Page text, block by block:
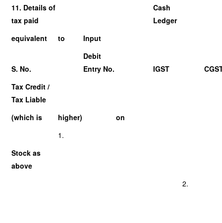
11. Details of
tax paid
Cash
Ledger
equivalent
to Input
S. No.
Debit
Entry No.
IGST
Tax Credit /
Tax Liable
(which is
higher)
on
1.
Stock as
above
2.